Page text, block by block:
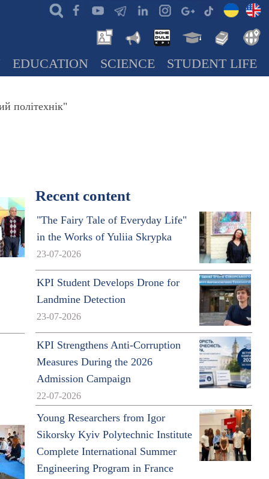
EDUCATION SCIENCE STUDENT LIFE
політехнік"
Recent content
"The Fairy Tale of Everyday Life"
in the Works of Yuliia Skrypka
23-07-2026
KPI Student Develops Drone for
Landmine Detection
23-07-2026
KPI Strengthens Anti-Corruption
Measures During the 2026
Admission Campaign
22-07-2026
Young Researchers from Igor
Sikorsky Kyiv Polytechnic Institute
Complete International Summer
Engineering Program in France